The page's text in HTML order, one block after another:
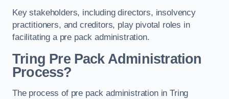
Key stakeholders, including directors, insolvency
practitioners, and creditors, play pivotal roles in
facilitating a pre pack administration.
Tring Pre Pack Administration
Process?
The process of pre pack administration in Tring